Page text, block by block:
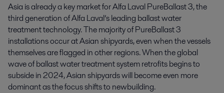
Asia is already a key market for Alfa Laval PureBallast 3, the
third generation of Alfa Laval’s leading ballast water
treatment technology. The majority of PureBallast 3
installations occur at Asian shipyards, even when the vessels
themselves are flagged in other regions. When the global
wave of ballast water treatment system retrofits begins to
subside in 2024, Asian shipyards will become even more
dominant as the focus shifts to newbuilding.